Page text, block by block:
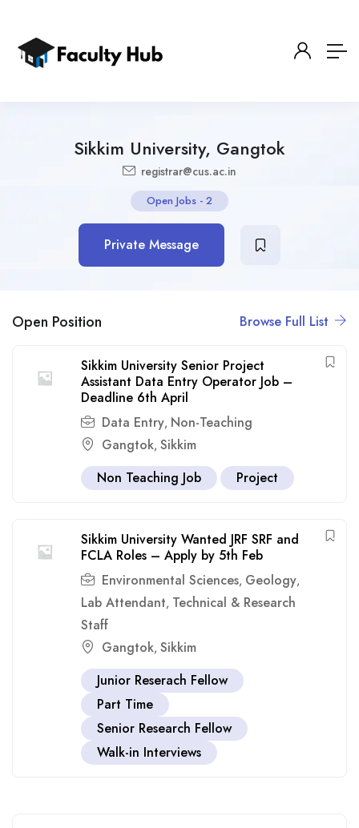
Sikkim University, Gangtok
registrar@cus.ac.in
Open Jobs - 2
Private Message
Open Position Browse Full List
Sikkim University Senior Project
Assistant Data Entry Operator Job –
Deadline 6th April
Data Entry, Non-Teaching
Gangtok, Sikkim
Non Teaching Job
Project
Sikkim University Wanted JRF SRF and
FCLA Roles – Apply by 5th Feb
Environmental Sciences, Geology,
Lab Attendant, Technical & Research
Staff
Gangtok, Sikkim
Junior Reserach Fellow
Part Time
Senior Research Fellow
Walk-in Interviews